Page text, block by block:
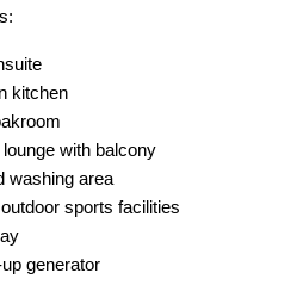
kitchen
with balcony
washing area
sports facilities
generator